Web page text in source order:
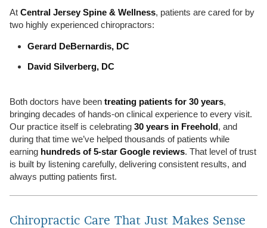
At Central Jersey Spine & Wellness, patients are cared for by
two highly experienced chiropractors:
Gerard DeBernardis, DC
David Silverberg, DC
Both doctors have been treating patients for 30 years,
bringing decades of hands-on clinical experience to every visit.
Our practice itself is celebrating 30 years in Freehold, and
during that time we’ve helped thousands of patients while
earning hundreds of 5-star Google reviews. That level of trust
is built by listening carefully, delivering consistent results, and
always putting patients first.
Chiropractic Care That Just Makes Sense